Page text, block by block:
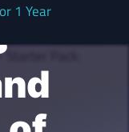
1 Year